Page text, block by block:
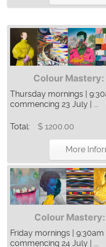
Colour
Thursday mornings |
commencing 23 July | ...
Total: $ 1200.00
More
Colour
Friday mornings | 9:30am
commencing 24 July | ...